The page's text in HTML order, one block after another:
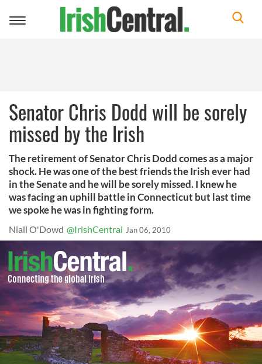
Toggle
Senator Chris Dodd will be sorely
missed by the Irish
The retirement of Senator Chris Dodd comes as a major
shock. He was one of the best friends the Irish ever had
in the Senate and he will be sorely missed. I knew he
was facing an uphill battle in Connecticut but last time
we spoke he was in fighting form.
Niall O'Dowd @IrishCentral Jan 06, 2010